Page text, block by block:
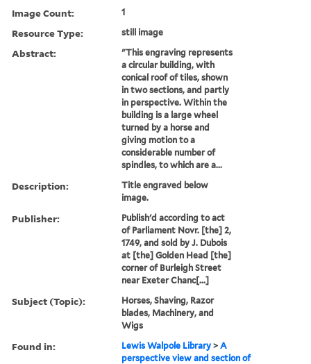
Image Count: 1
Resource Type: still image
Abstract:
"This engraving represents
a circular building, with
conical roof of tiles, shown
in two sections, and partly
in perspective. Within the
building is a large wheel
turned by a horse and
giving motion to a
considerable number of
spindles, to which are a...
Description:
Title engraved below
image.
Publisher:
Publish'd according to act
of Parliament Novr. [the] 2,
1749, and sold by J. Dubois
at [the] Golden Head [the]
corner of Burleigh Street
near Exeter Chanc[...]
Subject (Topic):
Horses, Shaving, Razor
blades, Machinery, and
Wigs
Found in: Lewis Walpole Library >A
perspective view and section of